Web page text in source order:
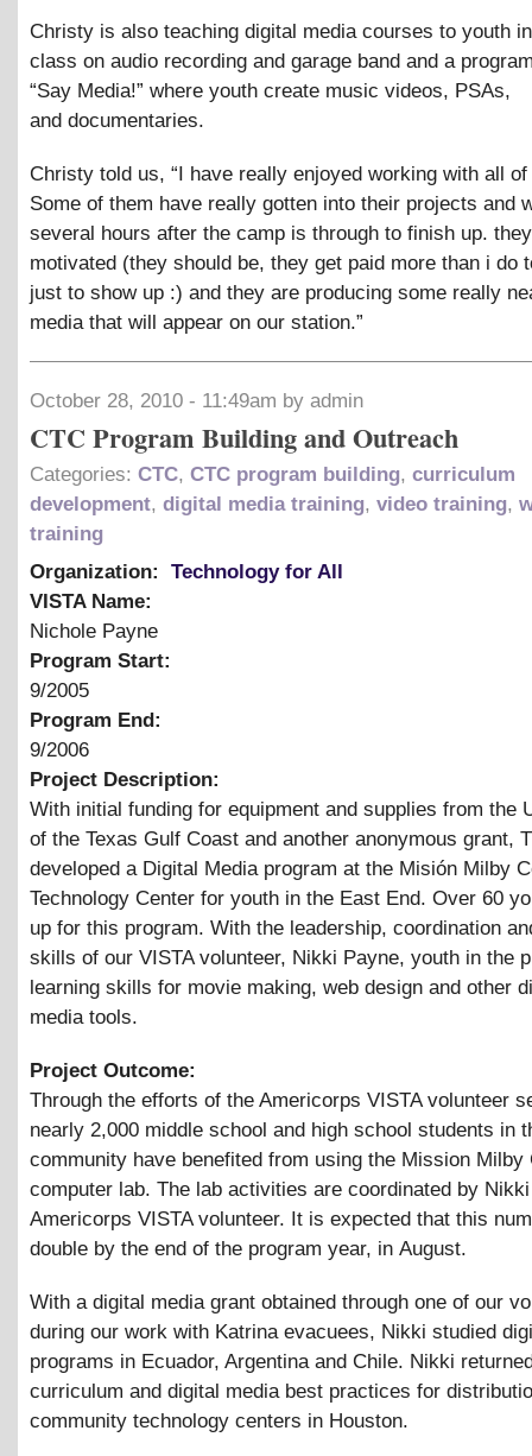
Christy is also teaching digital media courses to youth
class on audio recording and garage band and a
“Say Media!” where youth create music videos, PSAs,
and documentaries.
Christy told us, “I have really enjoyed working with all of
Some of them have really gotten into their projects and
several hours after the camp is through to finish up.
motivated (they should be, they get paid more than i do
just to show up :) and they are producing some really
media that will appear on our station.”
October 28, 2010 - 11:49am by admin
CTC Program Building and Outreach
Categories: CTC, CTC program building, curriculum
development, digital media training, video training,
training
Organization:
Technology for All
VISTA Name:
Nichole Payne
Program Start:
9/2005
Program End:
9/2006
Project Description:
With initial funding for equipment and supplies from the
of the Texas Gulf Coast and another anonymous grant,
developed a Digital Media program at the Misión Milby
Technology Center for youth in the East End. Over 60
up for this program. With the leadership, coordination
skills of our VISTA volunteer, Nikki Payne, youth in the
learning skills for movie making, web design and other
media tools.
Project Outcome:
Through the efforts of the Americorps VISTA volunteer
nearly 2,000 middle school and high school students in
community have benefited from using the Mission Milby
computer lab. The lab activities are coordinated by
Americorps VISTA volunteer. It is expected that this
double by the end of the program year, in August.
With a digital media grant obtained through one of our
during our work with Katrina evacuees, Nikki studied
programs in Ecuador, Argentina and Chile. Nikki
curriculum and digital media best practices for
community technology centers in Houston.